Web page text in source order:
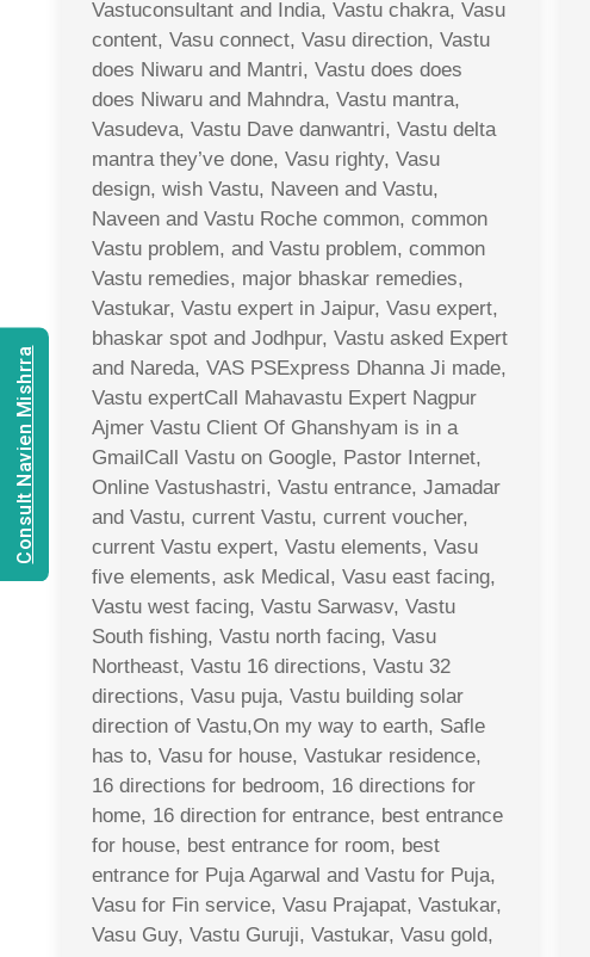
Vastuconsultant and India, Vastu chakra, Vasu
content, Vasu connect, Vasu direction, Vastu
does Niwaru and Mantri, Vastu does does
does Niwaru and Mahndra, Vastu mantra,
Vasudeva, Vastu Dave danwantri, Vastu delta
mantra they’ve done, Vasu righty, Vasu
design, wish Vastu, Naveen and Vastu,
Naveen and Vastu Roche common, common
Vastu problem, and Vastu problem, common
Vastu remedies, major bhaskar remedies,
Vastukar, Vastu expert in Jaipur, Vasu expert,
bhaskar spot and Jodhpur, Vastu asked Expert
and Nareda, VAS PSExpress Dhanna Ji made,
Vastu expertCall Mahavastu Expert Nagpur
Ajmer Vastu Client Of Ghanshyam is in a
GmailCall Vastu on Google, Pastor Internet,
Online Vastushastri, Vastu entrance, Jamadar
and Vastu, current Vastu, current voucher,
current Vastu expert, Vastu elements, Vasu
five elements, ask Medical, Vasu east facing,
Vastu west facing, Vastu Sarwasv, Vastu
South fishing, Vastu north facing, Vasu
Northeast, Vastu 16 directions, Vastu 32
directions, Vasu puja, Vastu building solar
direction of Vastu,On my way to earth, Safle
has to, Vasu for house, Vastukar residence,
16 directions for bedroom, 16 directions for
home, 16 direction for entrance, best entrance
for house, best entrance for room, best
entrance for Puja Agarwal and Vastu for Puja,
Vasu for Fin service, Vasu Prajapat, Vastukar,
Vasu Guy, Vastu Guruji, Vastukar, Vasu gold,
Consult Navien Mishrra